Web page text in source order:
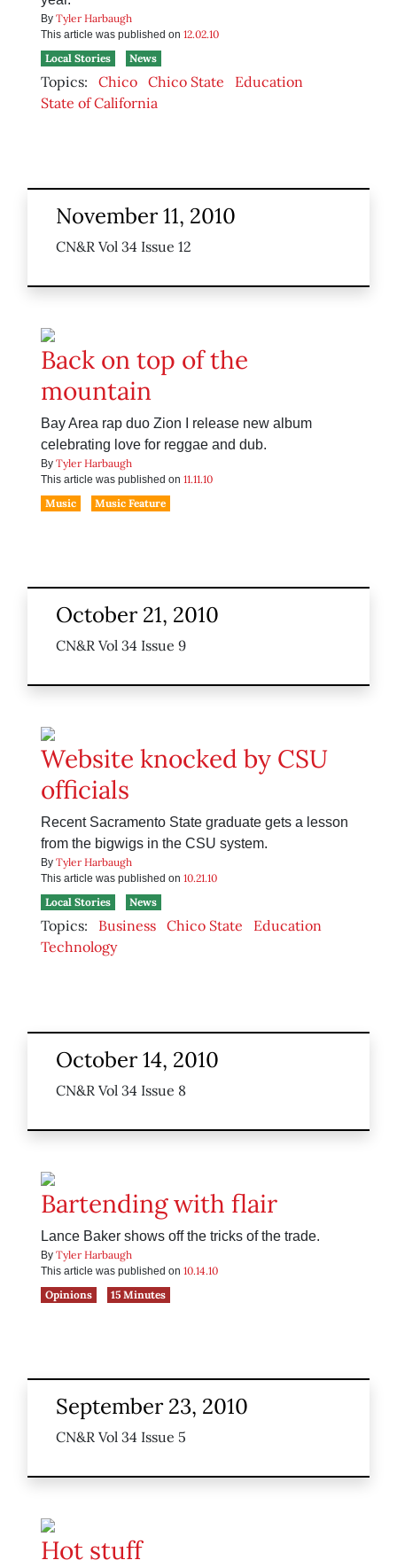
By Tyler Harbaugh
This article was published on 12.02.10
Local Stories
News
Topics: Chico Chico State
Education
State of California
November 11, 2010
CN&R Vol 34 Issue 12
Back on top of the
mountain
Bay Area rap duo Zion I release new album
celebrating love for reggae and dub.
By Tyler Harbaugh
This article was published on 11.11.10
Music
Music Feature
October 21, 2010
CN&R Vol 34 Issue 9
Website knocked by CSU
officials
Recent Sacramento State graduate gets a lesson
from the bigwigs in the CSU system.
By Tyler Harbaugh
This article was published on 10.21.10
Local Stories
News
Topics: Business Chico State
Education
Technology
October 14, 2010
CN&R Vol 34 Issue 8
Bartending with flair
Lance Baker shows off the tricks of the trade.
By Tyler Harbaugh
This article was published on 10.14.10
Opinions
15 Minutes
September 23, 2010
CN&R Vol 34 Issue 5
Hot stuff